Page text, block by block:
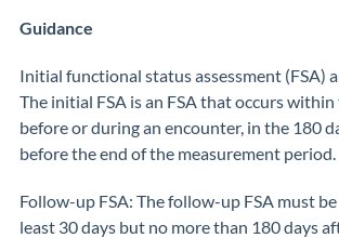
Guidance
Initial functional status assessment (FSA)
The initial FSA is an FSA that occurs
before or during an encounter, in the 180
before the end of the measurement period.
Follow-up FSA: The follow-up FSA must
least 30 days but no more than 180 days